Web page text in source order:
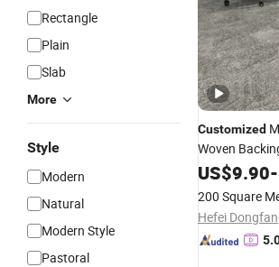
Rectangle
Plain
Slab
More
Style
Modern
Natural
Modern Style
Pastoral
Customized
Woven
CarpetTiles
Meeting Room
US$9.90-
200 Square